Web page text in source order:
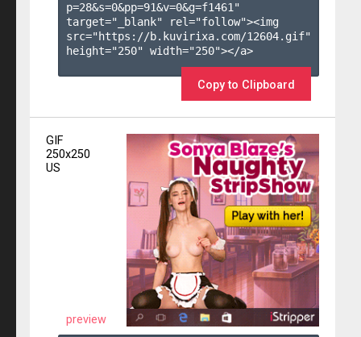
p=28&s=0&pp=91&v=0&g=f1461 "
target="_blank" rel="follow"><img
src="https://b.kuvirixa.com/12604.gif"
height="250" width="250"></a>
Copy to Clipboard
GIF
250x250
US
preview